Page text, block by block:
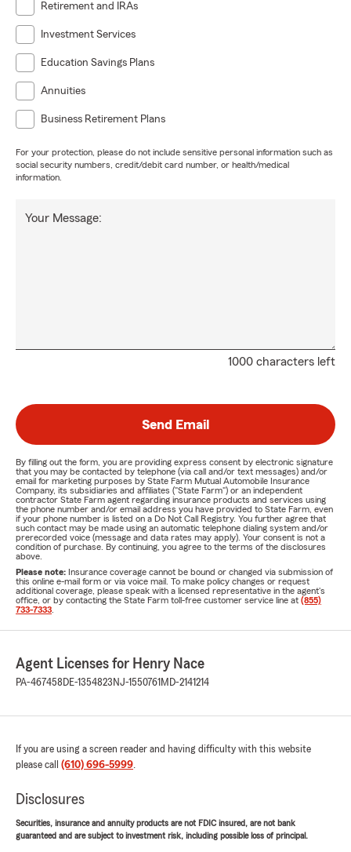
Retirement and IRAs
Investment Services
Education Savings Plans
Annuities
Business Retirement Plans
For your protection, please do not include sensitive personal information such as
social security numbers, credit/debit card number, or health/medical
information.
1000 characters left
Your Message:
Send Email
By filling out the form, you are providing express consent by electronic signature
that you may be contacted by telephone (via call and/or text messages) and/or
email for marketing purposes by State Farm Mutual Automobile Insurance
Company, its subsidiaries and affiliates ("State Farm") or an independent
contractor State Farm agent regarding insurance products and services using
the phone number and/or email address you have provided to State Farm, even
if your phone number is listed on a Do Not Call Registry. You further agree that
such contact may be made using an automatic telephone dialing system and/or
prerecorded voice (message and data rates may apply). Your consent is not a
condition of purchase. By continuing, you agree to the terms of the disclosures
above.
Please note: Insurance coverage cannot be bound or changed via submission of
this online e-mail form or via voice mail. To make policy changes or request
additional coverage, please speak with a licensed representative in the agent's
office, or by contacting the State Farm toll-free customer service line at (855)
733-7333
Agent Licenses for Henry Nace
PA-467458 DE-1354823 NJ-1550761 MD-2141214
If you are using a screen reader and having difficulty with this website
please call (610) 696-5999.
Disclosures
Securities, insurance and annuity products are not FDIC insured, are not bank
guaranteed and are subject to investment risk, including possible loss of principal.